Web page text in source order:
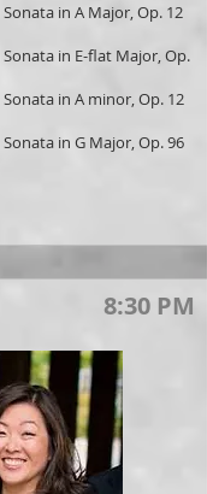
Sonata in A Major, Op. 12
Sonata in E-flat Major, Op.
Sonata in A minor, Op. 12
Sonata in G Major, Op. 96
8:30 PM